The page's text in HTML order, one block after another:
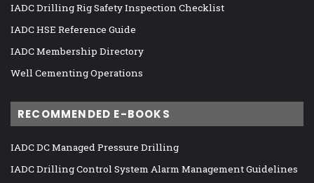
IADC Drilling Rig Safety Inspection Checklist
IADC HSE Reference Guide
IADC Membership Directory
Well Cementing Operations
RECOMMENDED E-BOOKS
IADC DC Managed Pressure Drilling
IADC Drilling Control System Alarm Management Guidelines